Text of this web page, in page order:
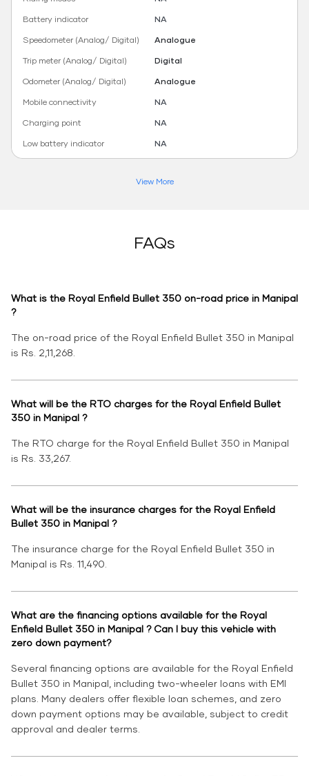
Battery indicator
NA
Speedometer (Analog/ Digital)
Analogue
Trip meter (Analog/ Digital)
Digital
Odometer (Analog/ Digital)
Analogue
Mobile connectivity
NA
Charging point
NA
Low battery indicator
NA
View More
FAQs
What is the Royal Enfield Bullet 350 on-road price in Manipal
?
The on-road price of the Royal Enfield Bullet 350 in Manipal
is Rs. 2,11,268.
What will be the RTO charges for the Royal Enfield Bullet
350 in Manipal ?
The RTO charge for the Royal Enfield Bullet 350 in Manipal
is Rs. 33,267.
What will be the insurance charges for the Royal Enfield
Bullet 350 in Manipal ?
The insurance charge for the Royal Enfield Bullet 350 in
Manipal is Rs. 11,490.
What are the financing options available for the Royal
Enfield Bullet 350 in Manipal ? Can I buy this vehicle with
zero down payment?
Several financing options are available for the Royal Enfield
Bullet 350 in Manipal, including two-wheeler loans with EMI
plans. Many dealers offer flexible loan schemes, and zero
down payment options may be available, subject to credit
approval and dealer terms.